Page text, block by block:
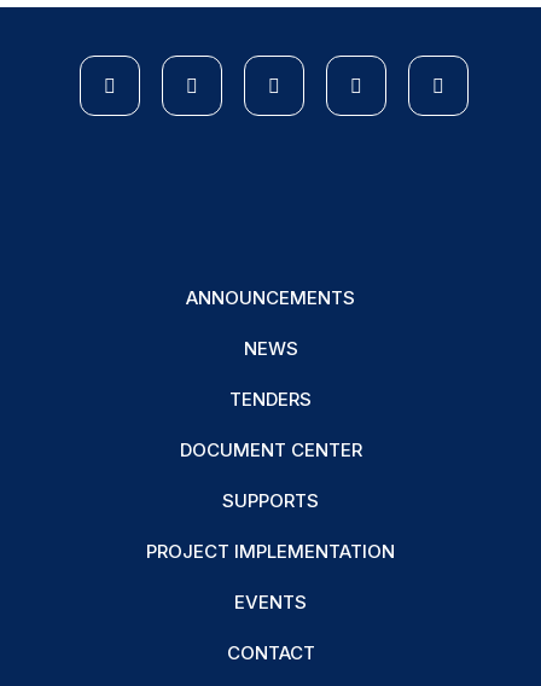
ANNOUNCEMENTS
NEWS
TENDERS
DOCUMENT CENTER
SUPPORTS
PROJECT IMPLEMENTATION
EVENTS
CONTACT